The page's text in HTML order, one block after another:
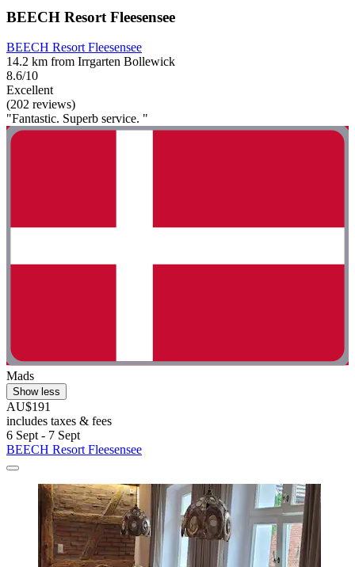
BEECH Resort Fleesensee
BEECH Resort Fleesensee
14.2 km from Irrgarten Bollewick
8.6/10
Excellent
(202 reviews)
"Fantastic. Superb service. "
Mads
Show less
AU$191
includes taxes & fees
6 Sept - 7 Sept
BEECH Resort Fleesensee